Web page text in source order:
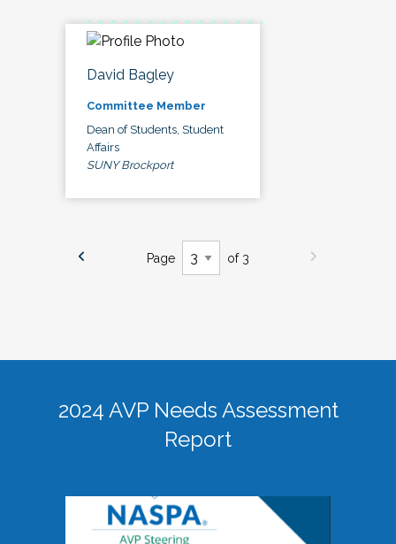
David Bagley
Committee Member
Dean of Students, Student
Affairs
SUNY Brockport
Page of 3
2024 AVP Needs Assessment
Report